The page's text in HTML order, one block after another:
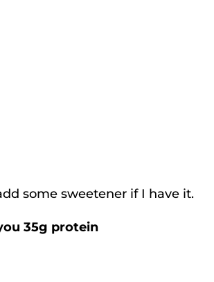
some sweetener if I have it.
35g protein